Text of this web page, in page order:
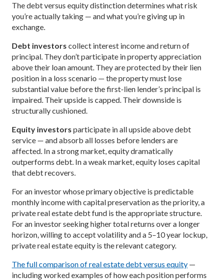
The debt versus equity distinction determines what risk
you’re actually taking — and what you’re giving up in
exchange.
Debt investors collect interest income and return of
principal. They don’t participate in property appreciation
above their loan amount. They are protected by their lien
position in a loss scenario — the property must lose
substantial value before the first-lien lender’s principal is
impaired. Their upside is capped. Their downside is
structurally cushioned.
Equity investors participate in all upside above debt
service — and absorb all losses before lenders are
affected. In a strong market, equity dramatically
outperforms debt. In a weak market, equity loses capital
that debt recovers.
For an investor whose primary objective is predictable
monthly income with capital preservation as the priority, a
private real estate debt fund is the appropriate structure.
For an investor seeking higher total returns over a longer
horizon, willing to accept volatility and a 5–10 year lockup,
private real estate equity is the relevant category.
The full comparison of real estate debt versus equity —
including worked examples of how each position performs